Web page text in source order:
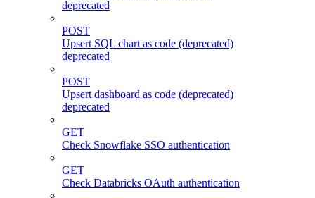
deprecated
POST
Upsert SQL chart as code (deprecated)
deprecated
POST
Upsert dashboard as code (deprecated)
deprecated
GET
Check Snowflake SSO authentication
GET
Check Databricks OAuth authentication